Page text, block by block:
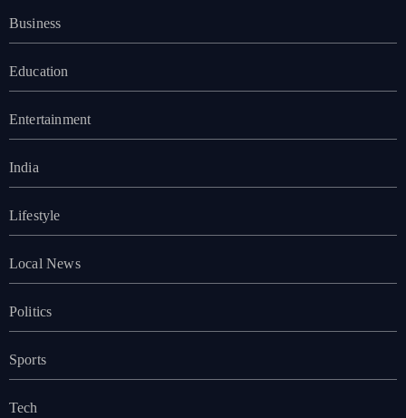
Business
Education
Entertainment
India
Lifestyle
Local News
Politics
Sports
Tech